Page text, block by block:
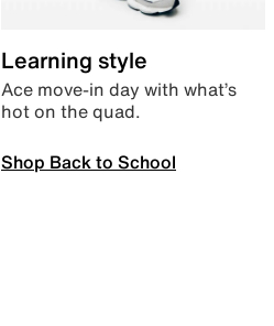
Learning style
Ace move-in day with what’s
hot on the quad.
Shop Back to School